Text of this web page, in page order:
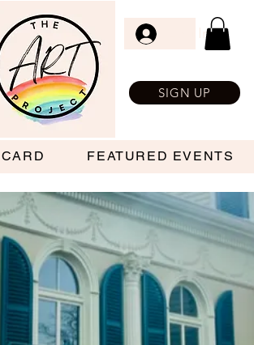
Log In
SIGN UP
FEATURED EVENTS